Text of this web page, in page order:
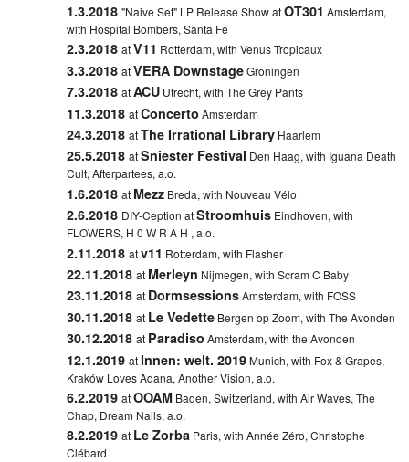
1.3.2018"Naive Set" LP Release Show atOT301 Amsterdam,
with Hospital Bombers, Santa Fé
2.3.2018atV11 Rotterdam, with Venus Tropicaux
3.3.2018atVERA DownstageGroningen
7.3.2018atACU Utrecht, with The Grey Pants
11.3.2018atConcerto Amsterdam
24.3.2018atThe Irrational Library Haarlem
25.5.2018atSniester Festival Den Haag, with Iguana Death
Cult, Afterpartees, a.o.
1.6.2018at Mezz Breda, with Nouveau Vélo
2.6.2018 DIY-Ception atStroomhuis Eindhoven, with
FLOWERS, H 0 W R A H , a.o.
2.11.2018atv11 Rotterdam, with Flasher
22.11.2018at Merleyn Nijmegen, with Scram C Baby
23.11.2018at DormsessionsAmsterdam, with FOSS
30.11.2018at Le Vedette Bergen op Zoom, with The Avonden
30.12.2018at Paradiso Amsterdam, with the Avonden
12.1.2019at Innen: welt. 2019Munich, with Fox & Grapes,
Kraków Loves Adana, Another Vision, a.o.
6.2.2019atOOAM Baden, Switzerland, with Air Waves, The
Chap, Dream Nails, a.o.
8.2.2019at Le Zorba Paris, with Année Zéro, Christophe
Clébard